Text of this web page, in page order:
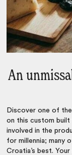
An
Discover one of
on this custom built
involved in the
for millennia; many
Croatia’s best.